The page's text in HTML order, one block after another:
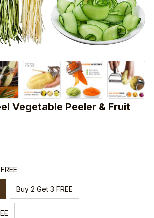
Vegetable Peeler & Fruit
Buy 2 Get 3 FREE